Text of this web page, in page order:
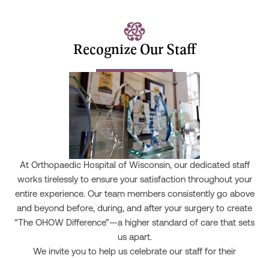
Recognize Our Staff
At Orthopaedic Hospital of Wisconsin, our dedicated staff
works tirelessly to ensure your satisfaction throughout your
entire experience. Our team members consistently go above
and beyond before, during, and after your surgery to create
“The OHOW Difference”—a higher standard of care that sets
us apart.
We invite you to help us celebrate our staff for their